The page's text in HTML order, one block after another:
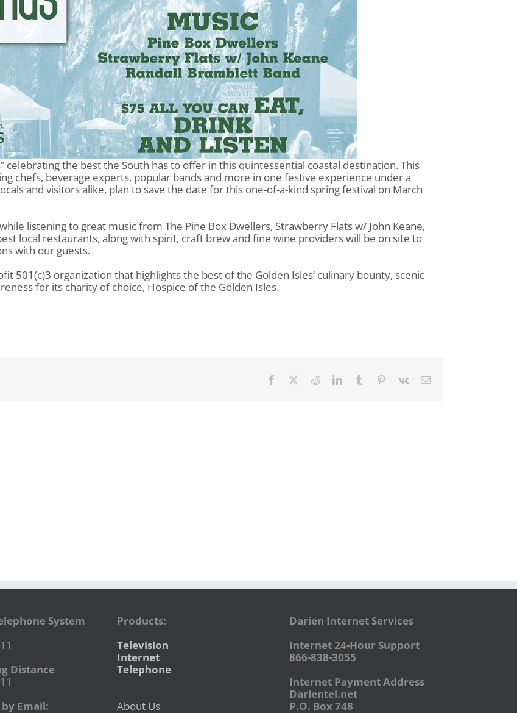
celebrating the best the South has to offer in this quintessential coastal destination. This
chefs, beverage experts, popular bands and more in one festive experience under a
and visitors alike, plan to save the date for this one-of-a-kind spring festival on March
listening to great music from The Pine Box Dwellers, Strawberry Flats w/ John Keane,
local restaurants, along with spirit, craft brew and fine wine providers will be on site to
with our guests.
501(c)3 organization that highlights the best of the Golden Isles’ culinary bounty, scenic
for its charity of choice, Hospice of the Golden Isles.
Facebook RedditLinkedInTumblr Pinterest
Vk Email
System
Distance
Email:
Products:
Television
Internet
Telephone
About Us
Darien Internet Services
Internet 24-Hour Support
866-838-3055
Internet Payment Address
Darientel.net
P.O. Box 748